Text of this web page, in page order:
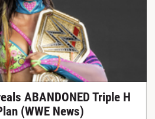
ABANDONED Triple H
(WWE News)